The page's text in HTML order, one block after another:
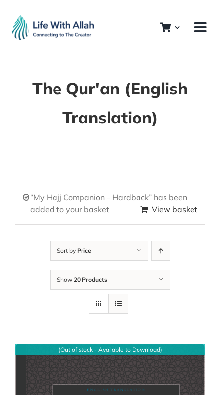
content
The Qur'an (English
Translation)
“My Hajj Companion – Hardback” has been
added to your basket.
View basket
Sort by Price
Show 20 Products
(Out of stock - Available to Download)